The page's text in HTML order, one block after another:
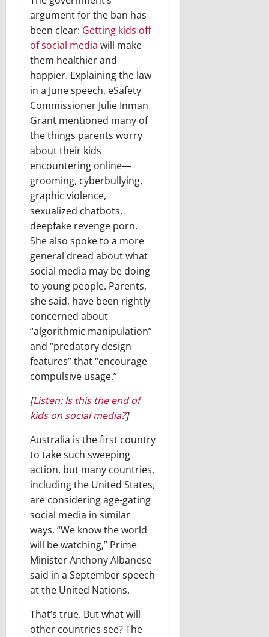
argument for the ban has
been clear: Getting kids off
of social media will make
them healthier and
happier. Explaining the law
in a June speech, eSafety
Commissioner Julie Inman
Grant mentioned many of
the things parents worry
about their kids
encountering online—
grooming, cyberbullying,
graphic violence,
sexualized chatbots,
deepfake revenge porn.
She also spoke to a more
general dread about what
social media may be doing
to young people. Parents,
she said, have been rightly
concerned about
“algorithmic manipulation”
and “predatory design
features” that “encourage
compulsive usage.”
[Listen: Is this the end of
kids on social media?]
Australia is the first country
to take such sweeping
action, but many countries,
including the United States,
are considering age-gating
social media in similar
ways. “We know the world
will be watching,” Prime
Minister Anthony Albanese
said in a September speech
at the United Nations.
That’s true. But what will
other countries see? The